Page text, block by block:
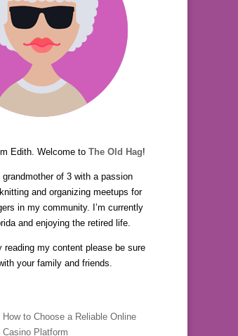
Edith. Welcome to The Old Hag!
grandmother of 3 with a passion
and organizing meetups for
in my community. I’m currently
and enjoying the retired life.
reading my content please be sure
your family and friends.
How to Choose a Reliable Online
Casino Platform